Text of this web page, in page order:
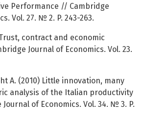
Performance // Cambridge
Vol. 27. № 2. P. 243-263.
contract and economic
Journal of Economics. Vol. 23.
A. (2010) Little innovation, many
analysis of the Italian productivity
of Economics. Vol. 34. № 3. P.